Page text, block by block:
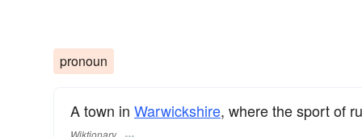
pronoun
A town in Warwickshire, where the sport of
Wiktionary